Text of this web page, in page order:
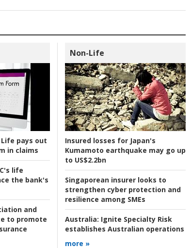
Life pays out
in claims
life
the bank's
and
to promote
Non-Life
Insured losses for Japan's
Kumamoto earthquake may go up
to US$2.2bn
Singaporean insurer looks to
strengthen cyber protection and
resilience among SMEs
Australia: Ignite Specialty Risk
establishes Australian operations
more »